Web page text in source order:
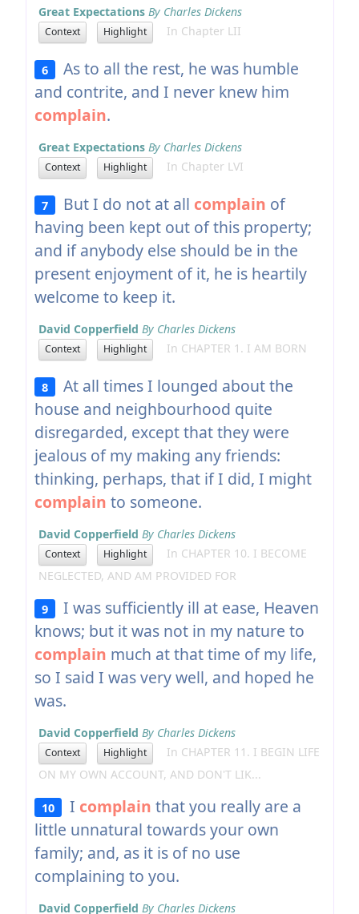
Great Expectations By Charles Dickens
Context Highlight In Chapter LII
6
As to all the rest, he was humble
and contrite, and I never knew him
complain.
Great Expectations By Charles Dickens
Context Highlight In Chapter LVI
7 But I do not at all complain of
having been kept out of this property;
and if anybody else should be in the
present enjoyment of it, he is heartily
welcome to keep it.
David Copperfield By Charles Dickens
Context Highlight In CHAPTER 1. I AM BORN
8
At all times I lounged about the
house and neighbourhood quite
disregarded, except that they were
jealous of my making any friends:
thinking, perhaps, that if I did, I might
complain to someone.
David Copperfield By Charles Dickens
Context Highlight
In CHAPTER 10. I BECOME
NEGLECTED, AND AM PROVIDED FOR
9
I was sufficiently ill at ease, Heaven
knows; but it was not in my nature to
complain much at that time of my life,
so I said I was very well, and hoped he
was.
David Copperfield By Charles Dickens
Context Highlight
In CHAPTER 11. I BEGIN LIFE
ON MY OWN ACCOUNT, AND DON'T LIK...
10 I complain that you really are a
little unnatural towards your own
family; and, as it is of no use
complaining to you.
David Copperfield By Charles Dickens